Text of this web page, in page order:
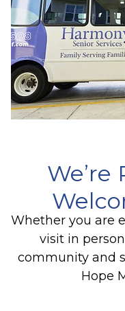
We’re
Whether you are
visit in
community and
Hope